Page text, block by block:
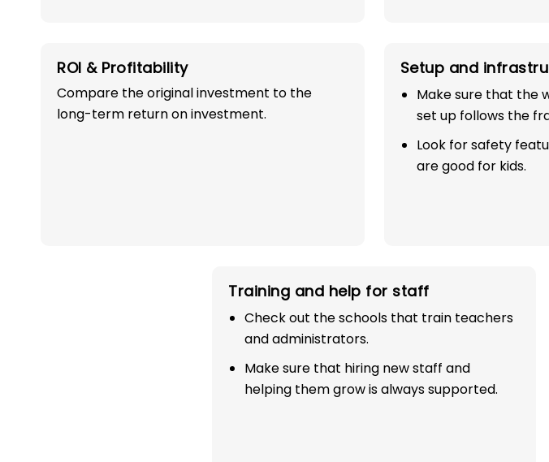
OWN A PROFITABLE
Start your path in the education industry with
the most trusted and successfulplay school
ROI & Profitability
Compare the original investment to the
long-term return on investment.
Setup and
Make sure that the
set up follows the
Look for safety
are good for kids.
Training and help for staff
Check out the schools that train teachers
and administrators.
Make sure that hiring new staff and
helping them grow is always supported.